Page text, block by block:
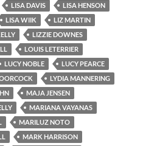
LISA DAVIS
LISA HENSON
LISA WIIK
LIZ MARTIN
LIZZIE DOWNES
LOUIS LETERRIER
LUCY NOBLE
LUCY PEARCE
LYDIA MANNERING
MAJA JENSEN
MARIANA VAYANAS
MARILUZ NOTO
MARK HARRISON